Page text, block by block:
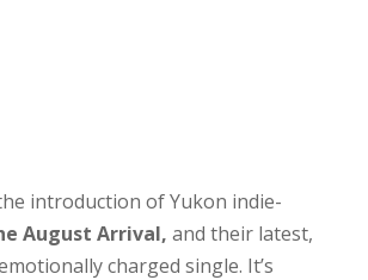
introduction of Yukon indie-
August Arrival, and their latest,
charged single. It’s